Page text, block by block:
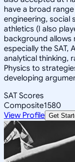
have a broad
engineering, social
athletics (I also
background allows
especially the SAT,
analytical thinking,
Physics to
developing
SAT Scores
Composite1580
View Profile Get